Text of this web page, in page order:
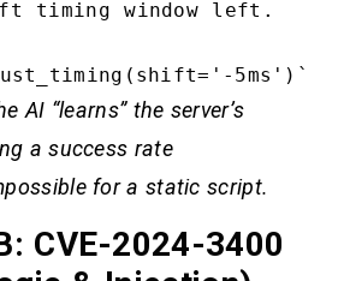
AI “learns” the server’s
a success rate
for a static script.
CVE-2024-3400